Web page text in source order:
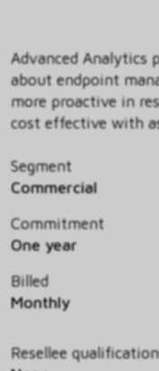
Advanced Analytics
about endpoint
more proactive in
cost effective with
Segment
Commercial
Commitment
One year
Billed
Monthly
Resellee